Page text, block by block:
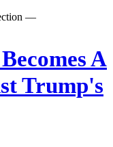
—
A
Trump's